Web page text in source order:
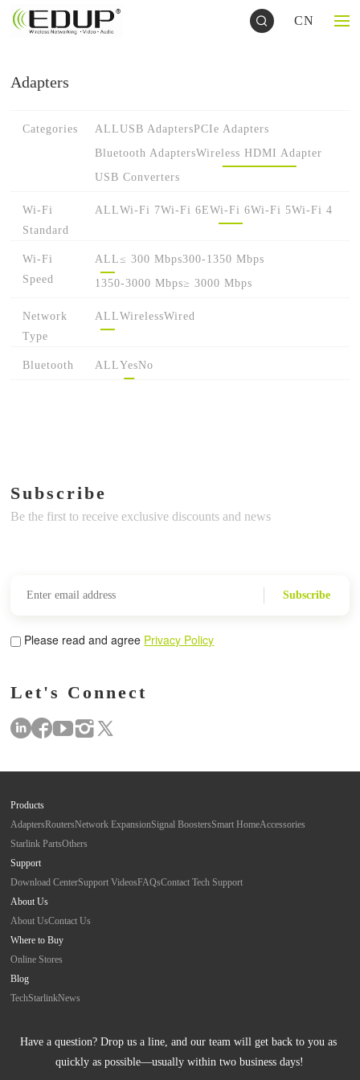
CN
Adapters
Categories ALLUSB AdaptersPCIe Adapters
Bluetooth AdaptersWireless HDMI Adapter
USB Converters
Wi-Fi
Standard
ALLWi-Fi 7Wi-Fi 6EWi-Fi 6Wi-Fi 5Wi-Fi 4
Wi-Fi
Speed
ALL≤ 300 Mbps300-1350 Mbps
1350-3000 Mbps≥ 3000 Mbps
Network
Type
ALLWirelessWired
Bluetooth ALLYesNo
Subscribe
Be the first to receive exclusive discounts and news
Subscribe
Please read and agree Privacy Policy
Let's Connect
Products
AdaptersRoutersNetwork ExpansionSignal BoostersSmart HomeAccessories
Starlink PartsOthers
Support
Download CenterSupport VideosFAQsContact Tech Support
About Us
About UsContact Us
Where to Buy
Online Stores
Blog
TechStarlinkNews
Have a question? Drop us a line, and our team will get back to you as
quickly as possible—usually within two business days!